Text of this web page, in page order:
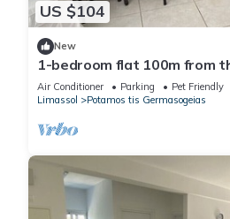
US $104
New
1-bedroom flat 100m from
area
Air Conditioner Parking
Pet Friendly
Limassol
Potamos tis Germasogeias